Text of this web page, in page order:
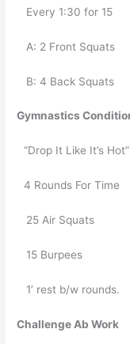
Every 1:30 for 15
A: 2 Front Squats
B: 4 Back Squats
Gymnastics
“Drop It Like It’s Hot”
4 Rounds For Time
25 Air Squats
15 Burpees
1’ rest b/w rounds.
Challenge Ab Work